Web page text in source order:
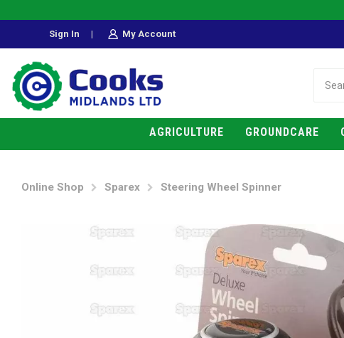
Sign In | My Account
AGRICULTURE GROUNDCARE
Online Shop Sparex Steering Wheel Spinner